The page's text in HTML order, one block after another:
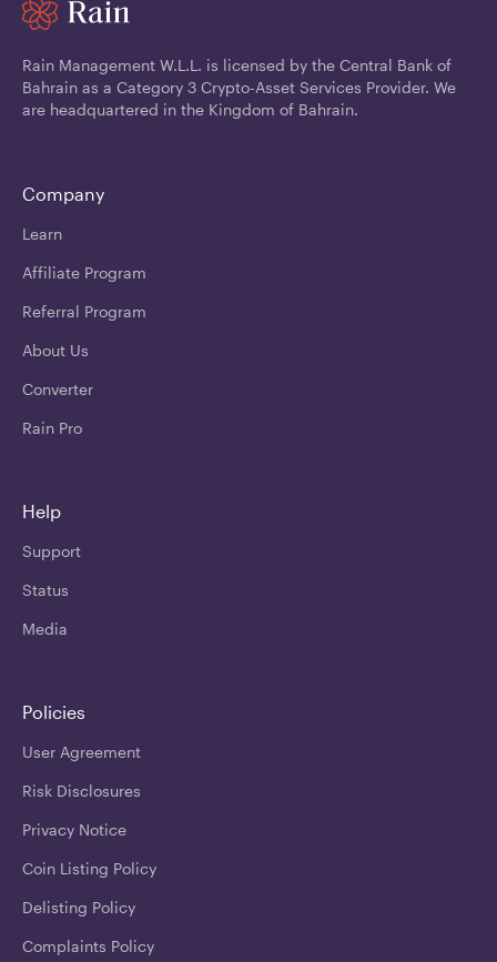
Rain Management W.L.L. is licensed by the Central Bank of
Bahrain as a Category 3 Crypto-Asset Services Provider. We
are headquartered in the Kingdom of Bahrain.
Company
Learn
Affiliate Program
Referral Program
About Us
Converter
Rain Pro
Help
Support
Status
Media
Policies
User Agreement
Risk Disclosures
Privacy Notice
Coin Listing Policy
Delisting Policy
Complaints Policy